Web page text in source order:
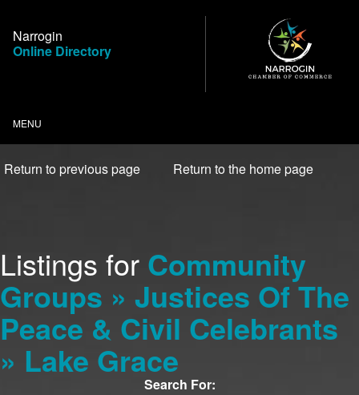
Content
Narrogin
Online Directory
MENU
Return to previous page Return to the home page
Listings for Community
Groups » Justices Of The
Peace & Civil Celebrants
» Lake Grace
Search For: